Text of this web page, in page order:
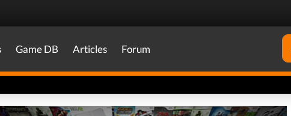
Game DB Articles Forum